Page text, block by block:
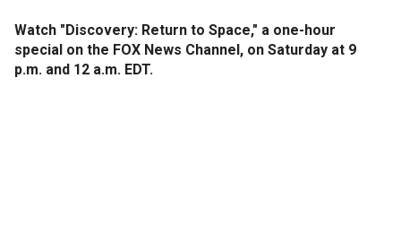
Watch "Discovery: Return to Space," a one-hour
special on the FOX News Channel, on Saturday at 9
p.m. and 12 a.m. EDT.